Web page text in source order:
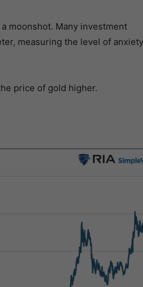
moonshot. Many investment
measuring the level of
price of gold higher.